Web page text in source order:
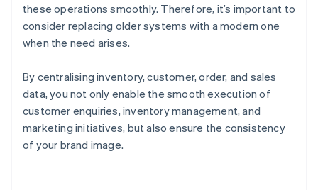
these operations smoothly. Therefore, it’s important to
consider replacing older systems with a modern one
when the need arises.
By centralising inventory, customer, order, and sales
data, you not only enable the smooth execution of
customer enquiries, inventory management, and
marketing initiatives, but also ensure the consistency
of your brand image.